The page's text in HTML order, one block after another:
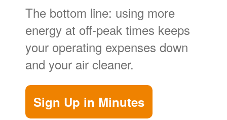
The bottom line: using more
energy at off-peak times keeps
your operating expenses down
and your air cleaner.
Sign Up in Minutes